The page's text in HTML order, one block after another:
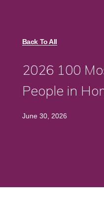
Back To All
2026 100
People in
June 30, 2026